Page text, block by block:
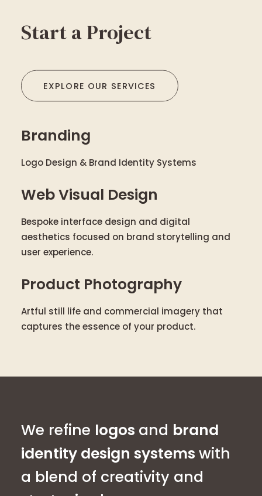
Start a Project
EXPLORE OUR SERVICES
Branding
Logo Design & Brand Identity Systems
Web Visual Design
Bespoke interface design and digital
aesthetics focused on brand storytelling and
user experience.
Product Photography
Artful still life and commercial imagery that
captures the essence of your product.
We refine logos and brand
identity design systems with
a blend of creativity and